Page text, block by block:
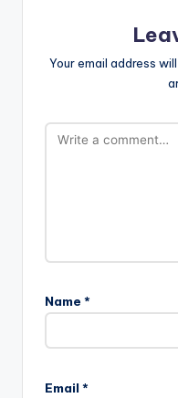
Your email address
Name *
Email *